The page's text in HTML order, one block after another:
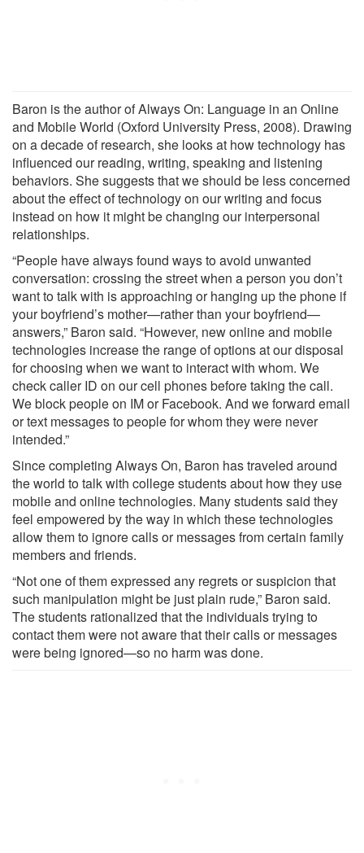
Baron is the author of Always On: Language in an Online
and Mobile World (Oxford University Press, 2008). Drawing
on a decade of research, she looks at how technology has
influenced our reading, writing, speaking and listening
behaviors. She suggests that we should be less concerned
about the effect of technology on our writing and focus
instead on how it might be changing our interpersonal
relationships.
“People have always found ways to avoid unwanted
conversation: crossing the street when a person you don’t
want to talk with is approaching or hanging up the phone if
your boyfriend’s mother—rather than your boyfriend—
answers,” Baron said. “However, new online and mobile
technologies increase the range of options at our disposal
for choosing when we want to interact with whom. We
check caller ID on our cell phones before taking the call.
We block people on IM or Facebook. And we forward email
or text messages to people for whom they were never
intended.”
Since completing Always On, Baron has traveled around
the world to talk with college students about how they use
mobile and online technologies. Many students said they
feel empowered by the way in which these technologies
allow them to ignore calls or messages from certain family
members and friends.
“Not one of them expressed any regrets or suspicion that
such manipulation might be just plain rude,” Baron said.
The students rationalized that the individuals trying to
contact them were not aware that their calls or messages
were being ignored—so no harm was done.